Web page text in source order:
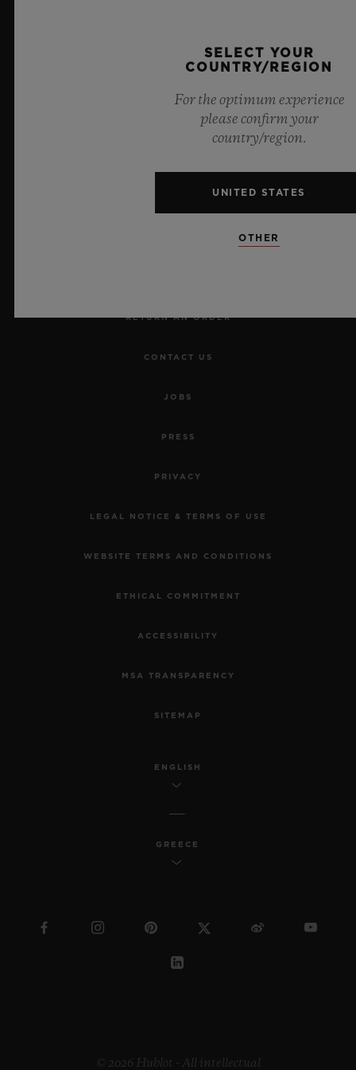
Official Timekeeper of the UEFA Champions League
MAKE AN APPOINTMENT
RETURN AN ORDER
CONTACT US
JOBS
PRESS
PRIVACY
LEGAL NOTICE & TERMS OF USE
WEBSITE TERMS AND CONDITIONS
ETHICAL COMMITMENT
ACCESSIBILITY
MSA TRANSPARENCY
SITEMAP
ENGLISH
GREECE
© 2026 Hublot - All intellectual
SELECT YOUR
COUNTRY/REGION
For the optimum experience
please confirm your
country/region.
UNITED STATES
OTHER